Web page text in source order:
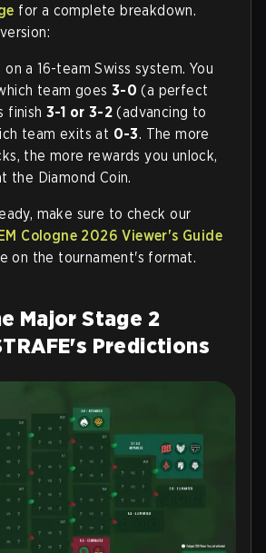
for a complete breakdown.
a 16-team Swiss system. You
team goes 3-0 (a perfect
finish 3-1 or 3-2 (advancing to
team exits at 0-3. The more
the more rewards you unlock,
the Diamond Coin.
make sure to check our
Cologne 2026 Viewer's Guide
on the tournament's format.
Major Stage 2
Predictions